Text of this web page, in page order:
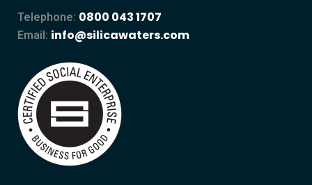
Telephone: 0800 043 1707
Email: info@silicawaters.com